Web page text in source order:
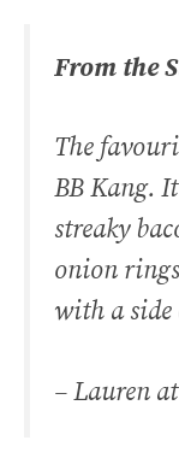
From the
The
BB Kang.
streaky
onion
with a side
– Lauren at